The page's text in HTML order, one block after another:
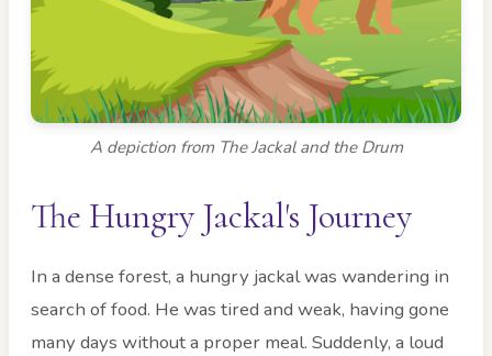
A depiction from The Jackal and the Drum
The Hungry Jackal's Journey
In a dense forest, a hungry jackal was wandering in
search of food. He was tired and weak, having gone
many days without a proper meal. Suddenly, a loud